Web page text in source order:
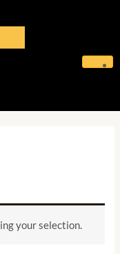
your selection.